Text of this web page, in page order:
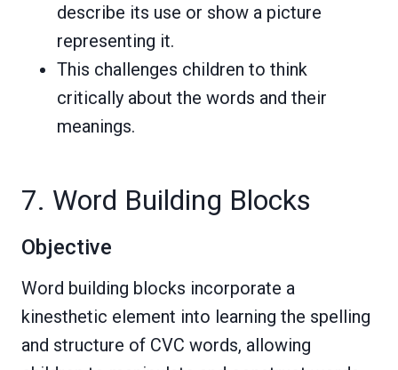
describe its use or show a picture
representing it.
This challenges children to think
critically about the words and their
meanings.
7. Word Building Blocks
Objective
Word building blocks incorporate a
kinesthetic element into learning the spelling
and structure of CVC words, allowing